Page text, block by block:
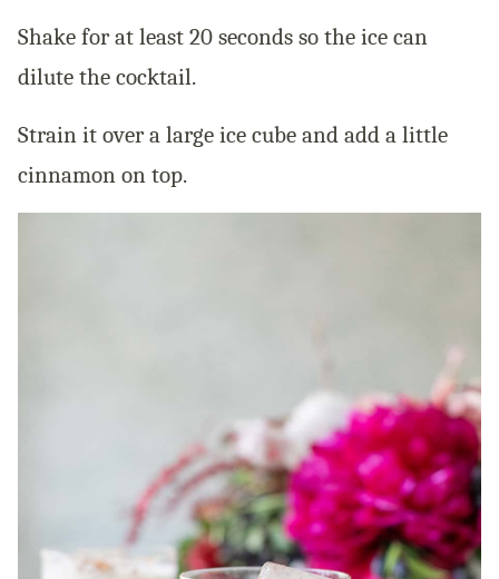
Shake for at least 20 seconds so the ice can
dilute the cocktail.
Strain it over a large ice cube and add a little
cinnamon on top.